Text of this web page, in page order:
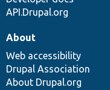
API.Drupal.org
About
Web accessibility
Drupal Association
About Drupal.org